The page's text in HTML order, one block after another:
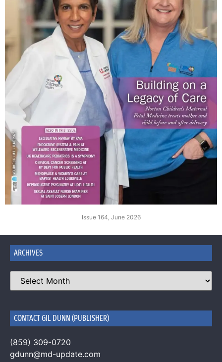
Issue 164, June 2026
ARCHIVES
CONTACT GIL DUNN (PUBLISHER)
(859) 309-0720
gdunn@md-update.com